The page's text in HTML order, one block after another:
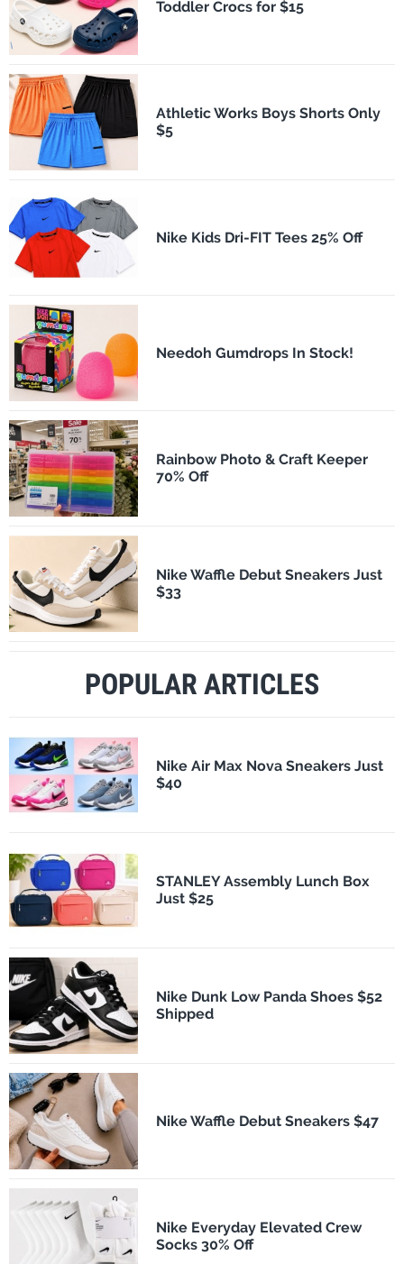
Toddler Crocs for $15
Athletic Works Boys Shorts Only
$5
Nike Kids Dri-FIT Tees 25% Off
Needoh Gumdrops In Stock!
Rainbow Photo & Craft Keeper
70% Off
Nike Waffle Debut Sneakers Just
$33
POPULAR ARTICLES
Nike Air Max Nova Sneakers Just
$40
STANLEY Assembly Lunch Box
Just $25
Nike Dunk Low Panda Shoes $52
Shipped
Nike Waffle Debut Sneakers $47
Nike Everyday Elevated Crew
Socks 30% Off